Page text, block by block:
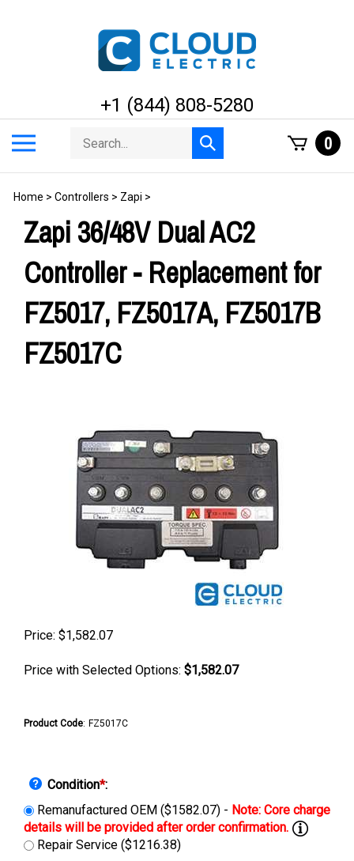
+1 (844) 808-5280
menu
Search
store
Submit
search
0
Home > Controllers > Zapi >
Zapi 36/48V Dual AC2
Controller - Replacement for
FZ5017, FZ5017A, FZ5017B
FZ5017C
Price: $1,582.07
Price with Selected Options: $1,582.07
Product Code: FZ5017C
Condition*:
Remanufactured OEM ($1582.07) -
Repair Service ($1216.38)